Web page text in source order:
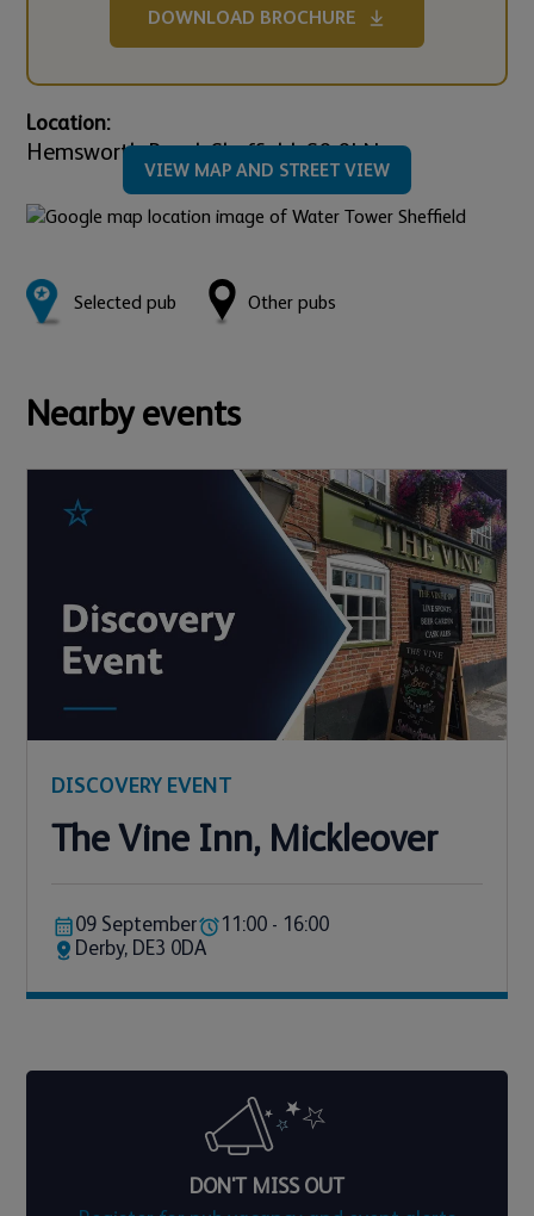
DOWNLOAD BROCHURE
Location:
Hemsworth Road, Sheffield, S8 8LN
VIEW MAP AND STREET VIEW
Selected pub Other pubs
Nearby events
DISCOVERY EVENT
The Vine Inn, Mickleover
09 September
11:00 - 16:00
Derby, DE3 0DA
DON'T MISS OUT